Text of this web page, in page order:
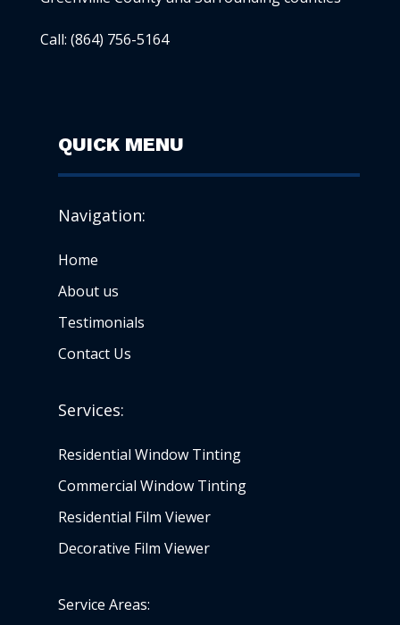
Call: (864) 756-5164
QUICK MENU
Navigation:
Home
About us
Testimonials
Contact Us
Services:
Residential Window Tinting
Commercial Window Tinting
Residential Film Viewer
Decorative Film Viewer
Service Areas: